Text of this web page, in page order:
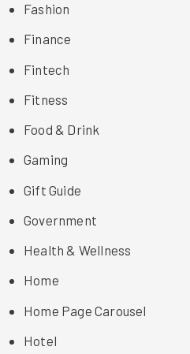
Fashion
Finance
Fintech
Fitness
Food & Drink
Gaming
Gift Guide
Government
Health & Wellness
Home
Home Page Carousel
Hotel